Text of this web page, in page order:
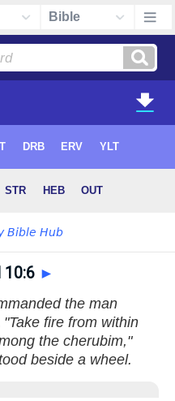
10:6 ►
the man
fire from within
the cherubim,"
beside a wheel.